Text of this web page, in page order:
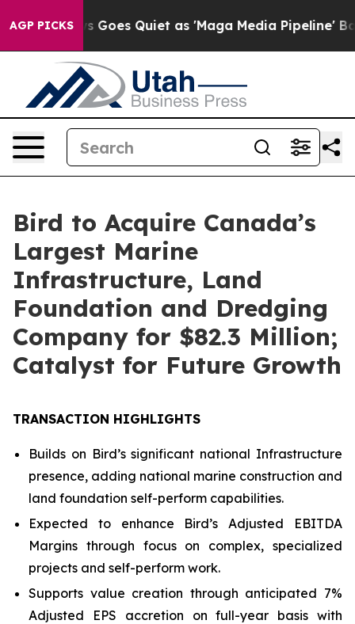
AGP PICKS
Goes Quiet as 'Maga Media Pipeline' Backfires
Bird to Acquire Canada’s
Largest Marine
Infrastructure, Land
Foundation and Dredging
Company for $82.3 Million;
Catalyst for Future Growth
TRANSACTION HIGHLIGHTS
Builds on Bird’s significant national Infrastructure
presence, adding national marine construction and
land foundation self-perform capabilities.
Expected to enhance Bird’s Adjusted EBITDA
Margins through focus on complex, specialized
projects and self-perform work.
Supports value creation through anticipated 7%
Adjusted EPS accretion on full-year basis with